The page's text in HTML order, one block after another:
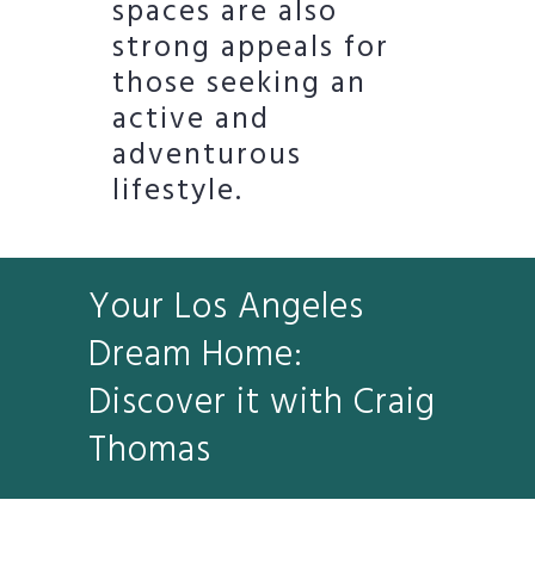
spaces are also
strong appeals for
those seeking an
active and
adventurous
lifestyle.
Your Los Angeles
Dream Home:
Discover it with Craig
Thomas